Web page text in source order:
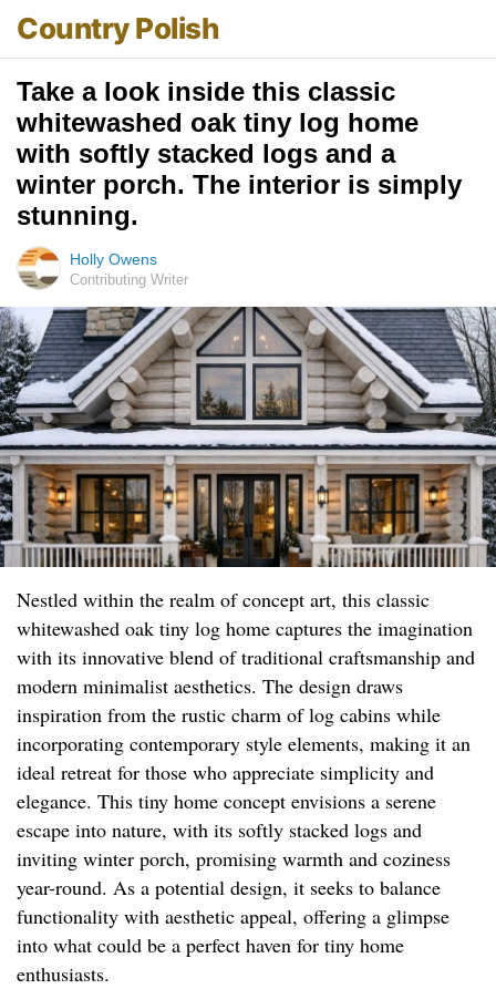
Country Polish
Take a look inside this classic
whitewashed oak tiny log home
with softly stacked logs and a
winter porch. The interior is simply
stunning.
Holly Owens
Contributing Writer
Nestled within the realm of concept art, this classic
whitewashed oak tiny log home captures the imagination
with its innovative blend of traditional craftsmanship and
modern minimalist aesthetics. The design draws
inspiration from the rustic charm of log cabins while
incorporating contemporary style elements, making it an
ideal retreat for those who appreciate simplicity and
elegance. This tiny home concept envisions a serene
escape into nature, with its softly stacked logs and
inviting winter porch, promising warmth and coziness
year-round. As a potential design, it seeks to balance
functionality with aesthetic appeal, offering a glimpse
into what could be a perfect haven for tiny home
enthusiasts.